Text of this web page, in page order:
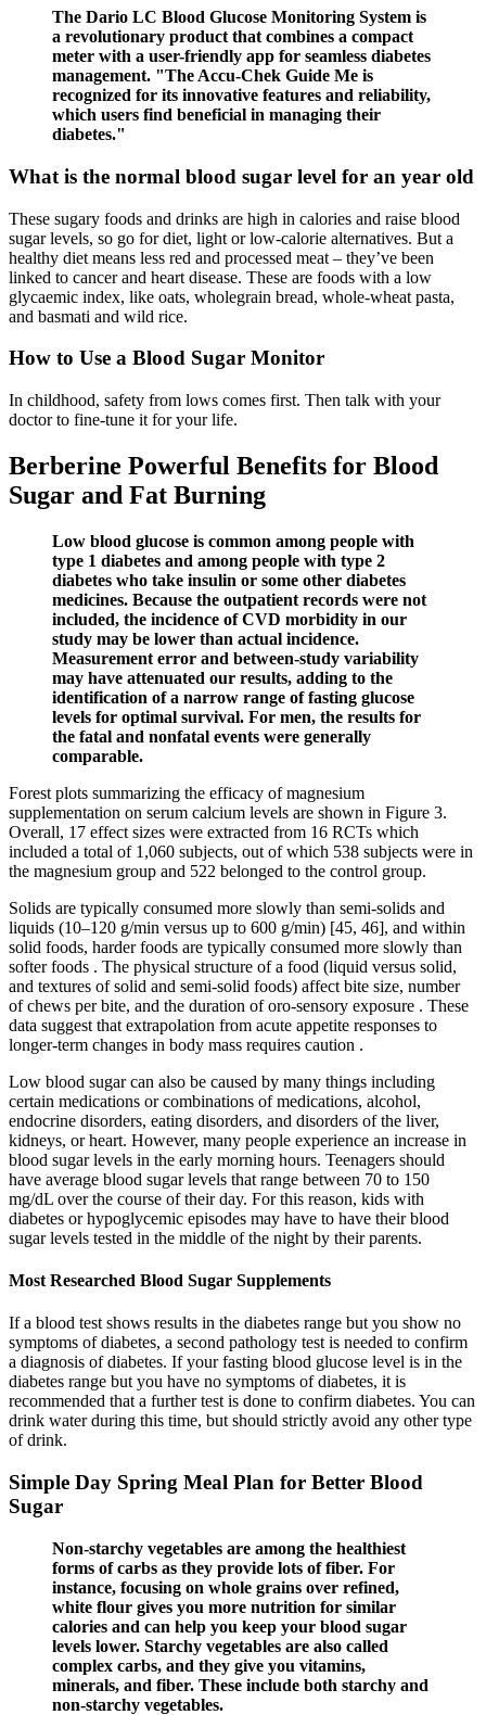
The Dario LC Blood Glucose Monitoring System is
a revolutionary product that combines a compact
meter with a user-friendly app for seamless diabetes
management. "The Accu-Chek Guide Me is
recognized for its innovative features and reliability,
which users find beneficial in managing their
diabetes."
What is the normal blood sugar level for an year old
These sugary foods and drinks are high in calories and raise blood
sugar levels, so go for diet, light or low-calorie alternatives. But a
healthy diet means less red and processed meat – they’ve been
linked to cancer and heart disease. These are foods with a low
glycaemic index, like oats, wholegrain bread, whole-wheat pasta,
and basmati and wild rice.
How to Use a Blood Sugar Monitor
In childhood, safety from lows comes first. Then talk with your
doctor to fine-tune it for your life.
Berberine Powerful Benefits for Blood
Sugar and Fat Burning
Low blood glucose is common among people with
type 1 diabetes and among people with type 2
diabetes who take insulin or some other diabetes
medicines. Because the outpatient records were not
included, the incidence of CVD morbidity in our
study may be lower than actual incidence.
Measurement error and between-study variability
may have attenuated our results, adding to the
identification of a narrow range of fasting glucose
levels for optimal survival. For men, the results for
the fatal and nonfatal events were generally
comparable.
Forest plots summarizing the efficacy of magnesium
supplementation on serum calcium levels are shown in Figure 3.
Overall, 17 effect sizes were extracted from 16 RCTs which
included a total of 1,060 subjects, out of which 538 subjects were in
the magnesium group and 522 belonged to the control group.
Solids are typically consumed more slowly than semi-solids and
liquids (10–120 g/min versus up to 600 g/min) [45, 46], and within
solid foods, harder foods are typically consumed more slowly than
softer foods . The physical structure of a food (liquid versus solid,
and textures of solid and semi-solid foods) affect bite size, number
of chews per bite, and the duration of oro-sensory exposure . These
data suggest that extrapolation from acute appetite responses to
longer-term changes in body mass requires caution .
Low blood sugar can also be caused by many things including
certain medications or combinations of medications, alcohol,
endocrine disorders, eating disorders, and disorders of the liver,
kidneys, or heart. However, many people experience an increase in
blood sugar levels in the early morning hours. Teenagers should
have average blood sugar levels that range between 70 to 150
mg/dL over the course of their day. For this reason, kids with
diabetes or hypoglycemic episodes may have to have their blood
sugar levels tested in the middle of the night by their parents.
Most Researched Blood Sugar Supplements
If a blood test shows results in the diabetes range but you show no
symptoms of diabetes, a second pathology test is needed to confirm
a diagnosis of diabetes. If your fasting blood glucose level is in the
diabetes range but you have no symptoms of diabetes, it is
recommended that a further test is done to confirm diabetes. You can
drink water during this time, but should strictly avoid any other type
of drink.
Simple Day Spring Meal Plan for Better Blood
Sugar
Non-starchy vegetables are among the healthiest
forms of carbs as they provide lots of fiber. For
instance, focusing on whole grains over refined,
white flour gives you more nutrition for similar
calories and can help you keep your blood sugar
levels lower. Starchy vegetables are also called
complex carbs, and they give you vitamins,
minerals, and fiber. These include both starchy and
non-starchy vegetables.